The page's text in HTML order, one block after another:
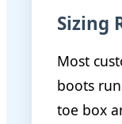
Sizing
Most
boots
toe box